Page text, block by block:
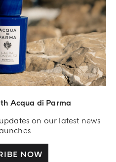
Acqua di Parma
on our latest news
NOW
000.00 € registered with the Trade and